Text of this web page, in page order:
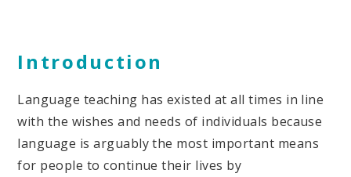
Introduction
Language teaching has existed at all times in line
with the wishes and needs of individuals because
language is arguably the most important means
for people to continue their lives by